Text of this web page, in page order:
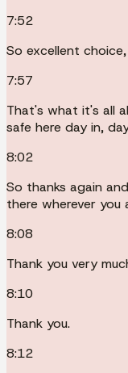
7:52
So excellent
7:57
That's what it's all
safe here day in,
8:02
So thanks again
there wherever you
8:08
Thank you very
8:10
Thank you.
8:12